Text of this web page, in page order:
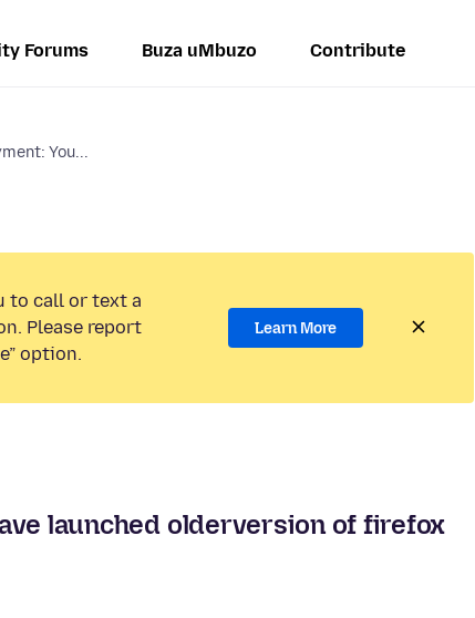
Forums Buza uMbuzo Contribute
You...
to call or text a
Please report
option.
Learn More
launched olderversion of firefox